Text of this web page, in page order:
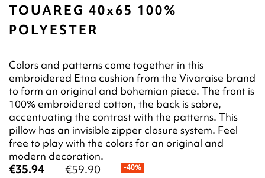
TOUAREG 40x65 100%
POLYESTER
Colors and patterns come together in this
embroidered Etna cushion from the Vivaraise brand
to form an original and bohemian piece. The front is
100% embroidered cotton, the back is sabre,
accentuating the contrast with the patterns. This
pillow has an invisible zipper closure system. Feel
free to play with the colors for an original and
modern decoration.
€35.94 €59.90 -40%